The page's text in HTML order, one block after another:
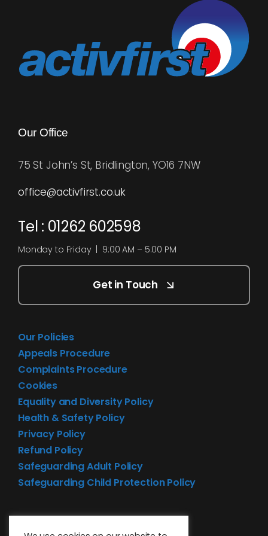
Rugby League
Our Office
75 St John’s St, Bridlington, YO16 7NW
office@activfirst.co.uk
Tel : 01262 602598
Monday to Friday | 9:00 AM – 5:00 PM
Get in Touch
Our Policies
Appeals Procedure
Complaints Procedure
Cookies
Equality and Diversity Policy
Health & Safety Policy
Privacy Policy
Refund Policy
Safeguarding Adult Policy
Safeguarding Child Protection Policy